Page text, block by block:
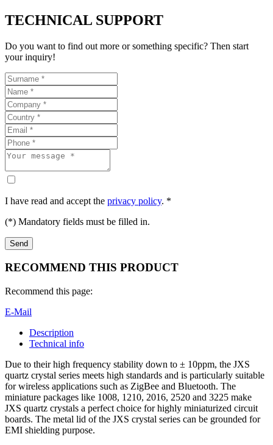
TECHNICAL SUPPORT
Do you want to find out more or something specific? Then start
your inquiry!
I have read and accept the privacy policy. *
(*) Mandatory fields must be filled in.
RECOMMEND THIS PRODUCT
Recommend this page:
E-Mail
Description
Technical info
Due to their high frequency stability down to ± 10ppm, the JXS
quartz crystal series meets high standards and is particularly suitable
for wireless applications such as ZigBee and Bluetooth. The
miniature packages like 1008, 1210, 2016, 2520 and 3225 make
JXS quartz crystals a perfect choice for highly miniaturized circuit
boards. The metal lid of the JXS crystal series can be grounded for
EMI shielding purpose.